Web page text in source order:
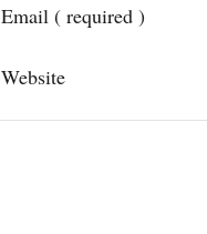
Email ( required )
Website